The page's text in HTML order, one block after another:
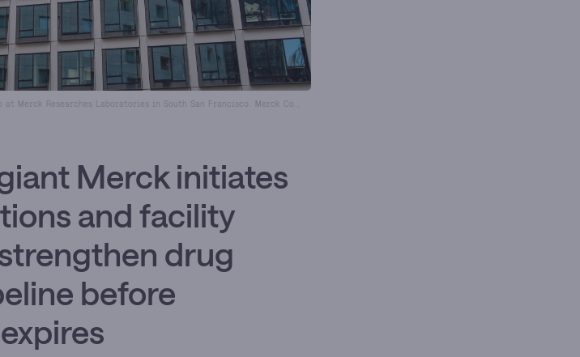
Merck Researches Laboratories in South San Francisco. Merck Co.,
Merck initiates
and facility
drug
before